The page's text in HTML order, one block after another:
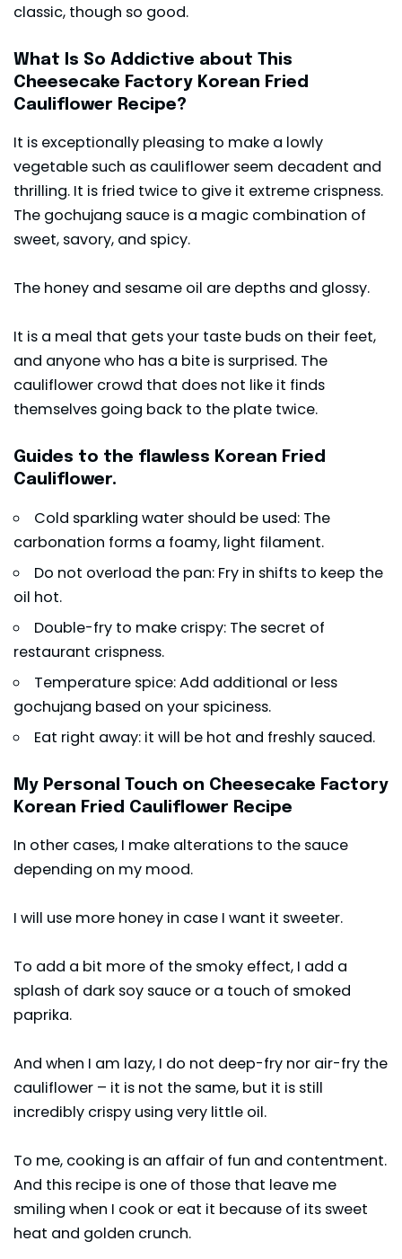
classic, though so good.
What Is So Addictive about This
Cheesecake Factory Korean Fried
Cauliflower Recipe?
It is exceptionally pleasing to make a lowly
vegetable such as cauliflower seem decadent and
thrilling. It is fried twice to give it extreme crispness.
The gochujang sauce is a magic combination of
sweet, savory, and spicy.
The honey and sesame oil are depths and glossy.
It is a meal that gets your taste buds on their feet,
and anyone who has a bite is surprised. The
cauliflower crowd that does not like it finds
themselves going back to the plate twice.
Guides to the flawless Korean Fried
Cauliflower.
Cold sparkling water should be used: The
carbonation forms a foamy, light filament.
Do not overload the pan: Fry in shifts to keep the
oil hot.
Double-fry to make crispy: The secret of
restaurant crispness.
Temperature spice: Add additional or less
gochujang based on your spiciness.
Eat right away: it will be hot and freshly sauced.
My Personal Touch on Cheesecake Factory
Korean Fried Cauliflower Recipe
In other cases, I make alterations to the sauce
depending on my mood.
I will use more honey in case I want it sweeter.
To add a bit more of the smoky effect, I add a
splash of dark soy sauce or a touch of smoked
paprika.
And when I am lazy, I do not deep-fry nor air-fry the
cauliflower – it is not the same, but it is still
incredibly crispy using very little oil.
To me, cooking is an affair of fun and contentment.
And this recipe is one of those that leave me
smiling when I cook or eat it because of its sweet
heat and golden crunch.